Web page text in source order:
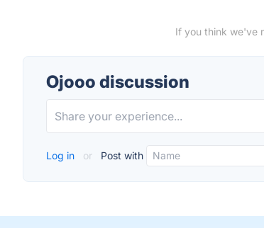
If you think we've
Ojooo discussion
Log in or Post with